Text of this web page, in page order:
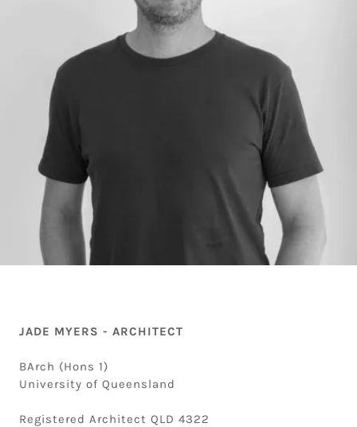
JADE MYERS - ARCHITECT
BArch (Hons 1)
University of Queensland
Registered Architect QLD 4322